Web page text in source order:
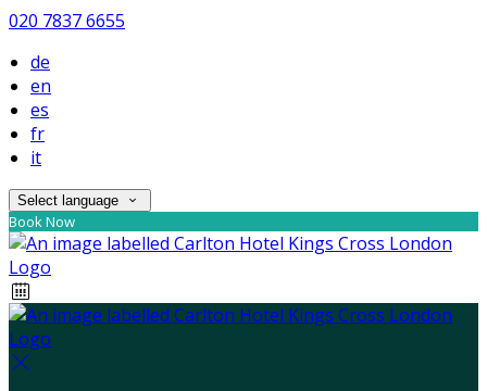
020 7837 6655
de
en
es
fr
it
Select language
Book Now